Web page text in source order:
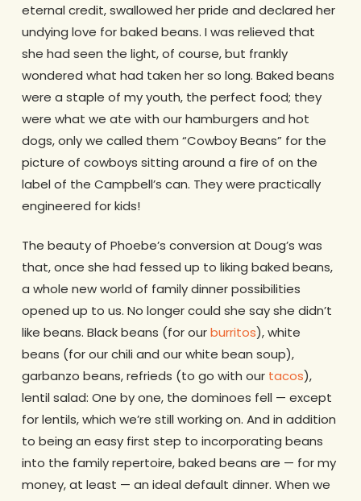
eternal credit, swallowed her pride and declared her
undying love for baked beans. I was relieved that
she had seen the light, of course, but frankly
wondered what had taken her so long. Baked beans
were a staple of my youth, the perfect food; they
were what we ate with our hamburgers and hot
dogs, only we called them “Cowboy Beans” for the
picture of cowboys sitting around a fire of on the
label of the Campbell’s can. They were practically
engineered for kids!
The beauty of Phoebe’s conversion at Doug’s was
that, once she had fessed up to liking baked beans,
a whole new world of family dinner possibilities
opened up to us. No longer could she say she didn’t
like beans. Black beans (for ourburritos), white
beans (for our chili and our white bean soup),
garbanzo beans, refrieds (to go with our tacos),
lentil salad: One by one, the dominoes fell — except
for lentils, which we’re still working on. And in addition
to being an easy first step to incorporating beans
into the family repertoire, baked beans are — for my
money, at least — an ideal default dinner. When we